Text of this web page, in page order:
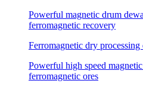
Powerful magnetic drum
ferromagnetic recovery
Ferromagnetic dry
Powerful high speed
ferromagnetic ores